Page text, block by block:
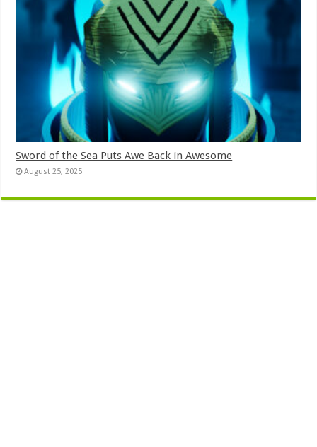
Sword of the Sea Puts Awe Back in Awesome
August 25, 2025